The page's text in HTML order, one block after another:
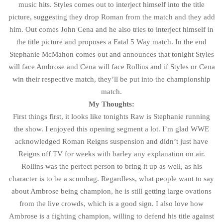
music hits. Styles comes out to interject himself into the title
picture, suggesting they drop Roman from the match and they add
him. Out comes John Cena and he also tries to interject himself in
the title picture and proposes a Fatal 5 Way match. In the end
Stephanie McMahon comes out and announces that tonight Styles
will face Ambrose and Cena will face Rollins and if Styles or Cena
win their respective match, they’ll be put into the championship
match.
My Thoughts:
First things first, it looks like tonights Raw is Stephanie running
the show. I enjoyed this opening segment a lot. I’m glad WWE
acknowledged Roman Reigns suspension and didn’t just have
Reigns off TV for weeks with barley any explanation on air.
Rollins was the perfect person to bring it up as well, as his
character is to be a scumbag. Regardless, what people want to say
about Ambrose being champion, he is still getting large ovations
from the live crowds, which is a good sign. I also love how
Ambrose is a fighting champion, willing to defend his title against